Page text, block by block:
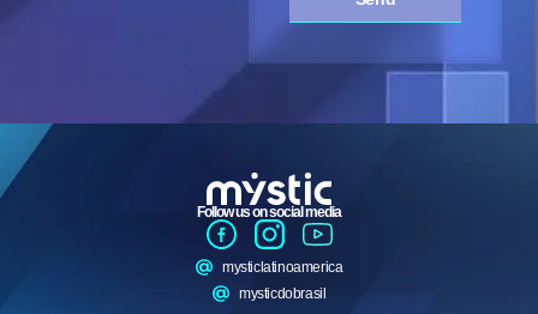
Follow us on social media
mysticlatinoamerica
mysticdobrasil